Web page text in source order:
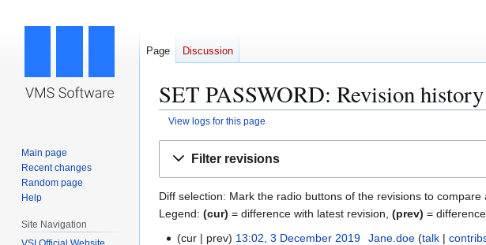
SET PASSWORD: Revision history
View logs for this page
Filter revisions
Diff selection: Mark the radio buttons of the revisions to
Legend: (cur) = difference with latest revision, (prev) =
cur prev 13:02, 3 December 2019 Jane.doe talk
Page Discussion
Main page
Recent changes
Random page
Help
Site Navigation